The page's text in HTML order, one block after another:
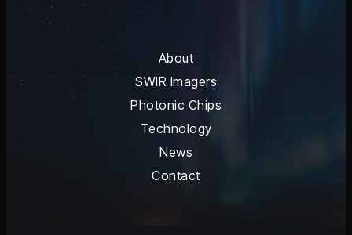
About
SWIR Imagers
Photonic Chips
Technology
News
Contact